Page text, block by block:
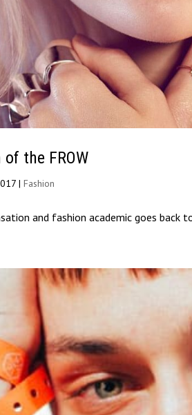
the FROW
|Fashion
and fashion academic goes back